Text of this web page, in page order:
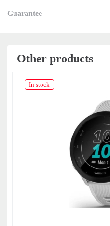
Guarantee
Other products
In stock